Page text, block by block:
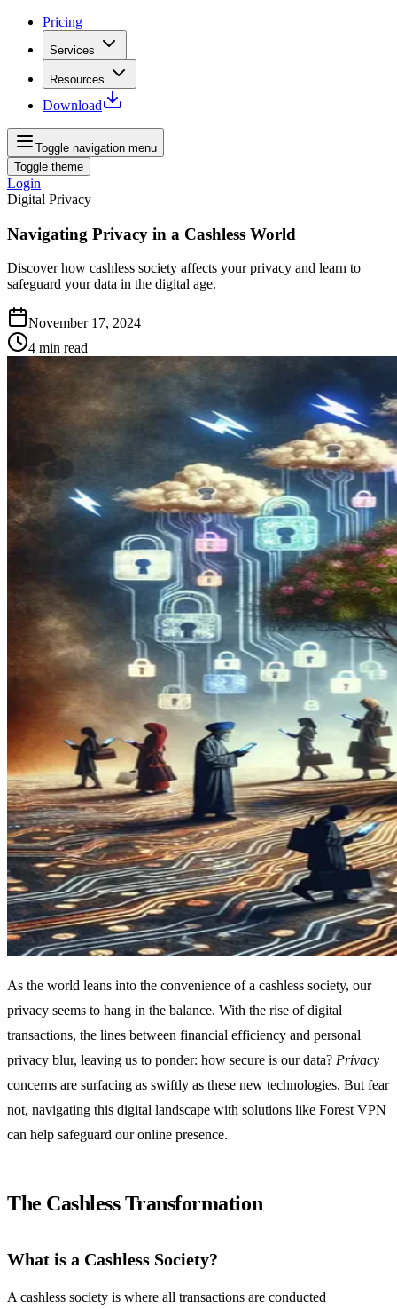
Pricing
Services
Resources
Download
Toggle navigation menu
Toggle theme
Login
Digital Privacy
Navigating Privacy in a Cashless World
Discover how cashless society affects your privacy and learn to
safeguard your data in the digital age.
November 17, 2024
4 min read
As the world leans into the convenience of a cashless society, our
privacy seems to hang in the balance. With the rise of digital
transactions, the lines between financial efficiency and personal
privacy blur, leaving us to ponder: how secure is our data? Privacy
concerns are surfacing as swiftly as these new technologies. But fear
not, navigating this digital landscape with solutions like Forest VPN
can help safeguard our online presence.
The Cashless Transformation
What is a Cashless Society?
A cashless society is where all transactions are conducted